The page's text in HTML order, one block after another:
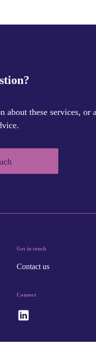
these services, or
Get in touch
Contact us
Connect